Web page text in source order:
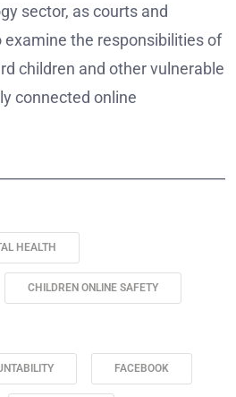
sector, as courts and
the responsibilities of
children and other vulnerable
connected online
HEALTH
CHILDREN ONLINE SAFETY
FACEBOOK